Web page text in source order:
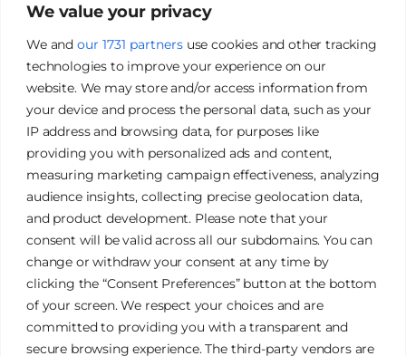
We value your privacy
We and our 1731 partnersuse cookies and other tracking
technologies to improve your experience on our
website. We may store and/or access information from
your device and process the personal data, such as your
IP address and browsing data, for purposes like
providing you with personalized ads and content,
measuring marketing campaign effectiveness, analyzing
audience insights, collecting precise geolocation data,
and product development. Please note that your
consent will be valid across all our subdomains. You can
change or withdraw your consent at any time by
clicking the “Consent Preferences” button at the bottom
of your screen. We respect your choices and are
committed to providing you with a transparent and
secure browsing experience. The third-party vendors are
James Tan Photography
Authentic. Creative. Elegant.
GalleriesPrivacy Policy